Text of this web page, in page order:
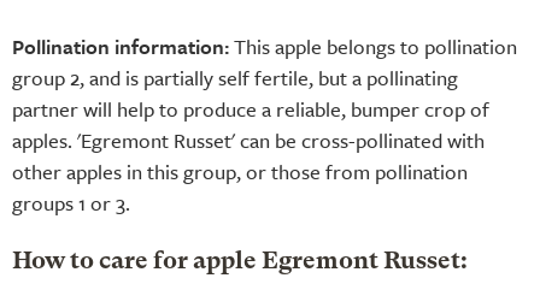
Pollination information:This apple belongs to pollination
group 2, and is partially self fertile, but a pollinating
partner will help to produce a reliable, bumper crop of
apples. 'Egremont Russet' can be cross-pollinated with
other apples in this group, or those from pollination
groups 1 or 3.
How to care for apple Egremont Russet: